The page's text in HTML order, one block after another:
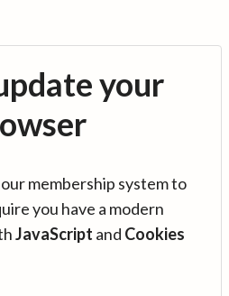
your
membership system to
you have a modern
JavaScript and Cookies